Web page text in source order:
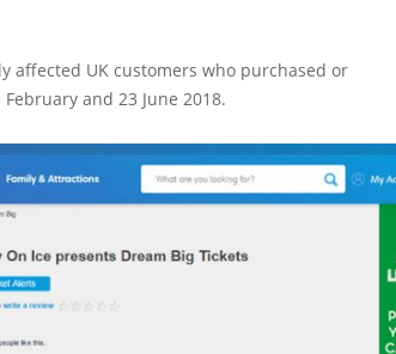
affected UK customers who purchased or
and 23 June 2018.